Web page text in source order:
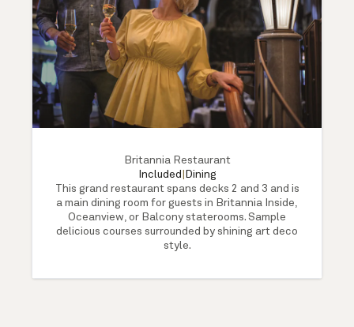
Britannia Restaurant
Included
Dining
This grand restaurant spans decks 2 and 3 and is
a main dining room for guests in Britannia Inside,
Oceanview, or Balcony staterooms. Sample
delicious courses surrounded by shining art deco
style.